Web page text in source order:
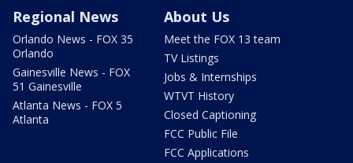
Regional News
Orlando News - FOX 35
Orlando
Gainesville News - FOX
51 Gainesville
Atlanta News - FOX 5
Atlanta
About Us
Meet the FOX 13 team
TV Listings
Jobs & Internships
WTVT History
Closed Captioning
FCC Public File
FCC Applications